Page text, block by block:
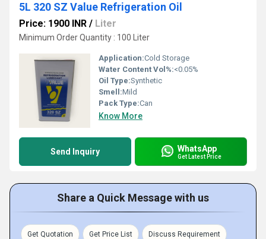
5L 320 SZ Value Refrigeration Oil
Price: 1900 INR / Liter
Minimum Order Quantity : 100 Liter
Application:Cold Storage
Water Content Vol%:<0.05%
Oil Type:Synthetic
Smell:Mild
Pack Type:Can
Know More
Send Inquiry WhatsApp
Get Latest Price
Share a Quick Message with us
Get Quotation Get Price List Discuss Requirement